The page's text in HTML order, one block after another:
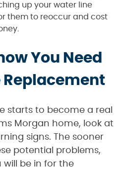
up your water line
them to reoccur and cost
You Need
Replacement
starts to become a real
Morgan home, look at
signs. The sooner
potential problems,
be in for the